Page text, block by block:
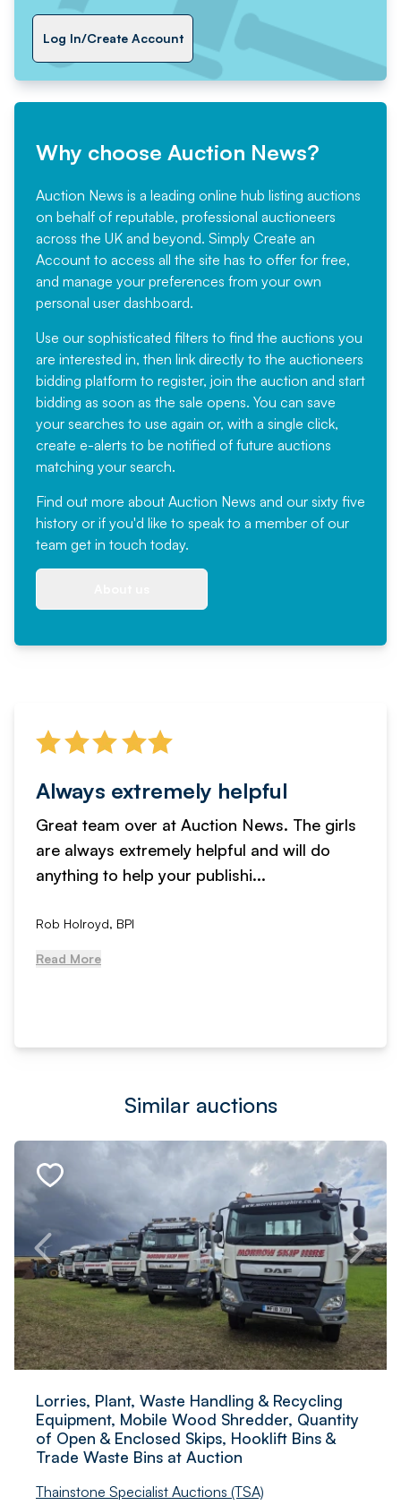
Log In/Create Account
Why choose Auction News?
Auction News is a leading online hub listing auctions
on behalf of reputable, professional auctioneers
across the UK and beyond. Simply Create an
Account to access all the site has to offer for free,
and manage your preferences from your own
personal user dashboard.
Use our sophisticated filters to find the auctions you
are interested in, then link directly to the auctioneers
bidding platform to register, join the auction and start
bidding as soon as the sale opens. You can save
your searches to use again or, with a single click,
create e-alerts to be notified of future auctions
matching your search.
Find out more about Auction News and our sixty five
history or if you'd like to speak to a member of our
team get in touch today.
Always extremely helpful
Great team over at Auction News. The girls
are always extremely helpful and will do
anything to help your publishi...
Rob Holroyd, BPI
Read More
Similar auctions
Lorries, Plant, Waste Handling & Recycling
Equipment, Mobile Wood Shredder, Quantity
of Open & Enclosed Skips, Hooklift Bins &
Trade Waste Bins at Auction
Thainstone Specialist Auctions (TSA)